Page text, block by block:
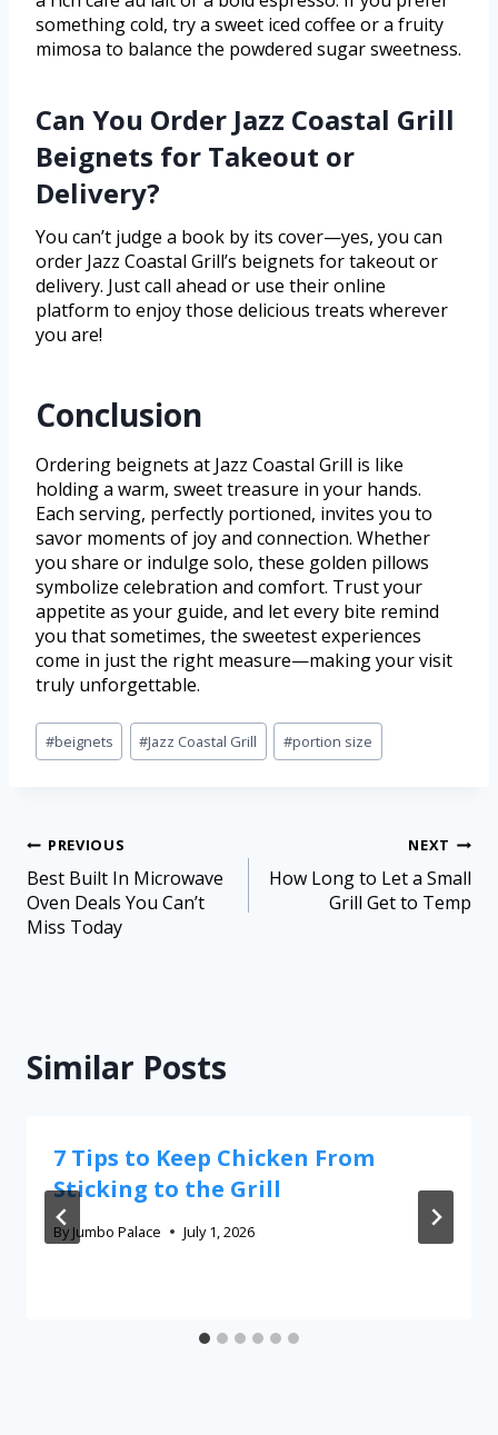
something cold, try a sweet iced coffee or a fruity
mimosa to balance the powdered sugar sweetness.
Can You Order Jazz Coastal Grill
Beignets for Takeout or
Delivery?
You can’t judge a book by its cover—yes, you can
order Jazz Coastal Grill’s beignets for takeout or
delivery. Just call ahead or use their online
platform to enjoy those delicious treats wherever
you are!
Conclusion
Ordering beignets at Jazz Coastal Grill is like
holding a warm, sweet treasure in your hands.
Each serving, perfectly portioned, invites you to
savor moments of joy and connection. Whether
you share or indulge solo, these golden pillows
symbolize celebration and comfort. Trust your
appetite as your guide, and let every bite remind
you that sometimes, the sweetest experiences
come in just the right measure—making your visit
truly unforgettable.
#beignets #Jazz Coastal Grill #portion size
PREVIOUS
Best Built In Microwave
Oven Deals You Can’t
Miss Today
NEXT
How Long to Let a Small
Grill Get to Temp
Similar Posts
7 Tips to Keep Chicken From
Sticking to the Grill
By Jumbo Palace July 1, 2026